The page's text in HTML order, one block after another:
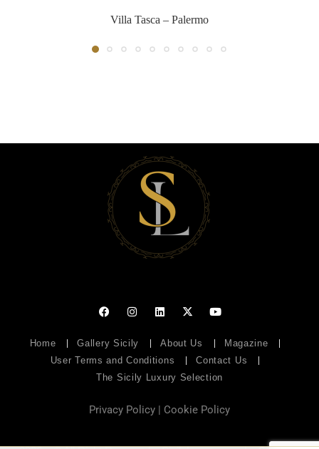
Villa Tasca – Palermo
Home Gallery Sicily About Us
Magazine
User Terms and Conditions
Contact Us
The Sicily Luxury Selection
Privacy Policy Cookie Policy